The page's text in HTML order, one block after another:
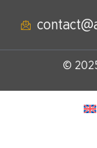
©